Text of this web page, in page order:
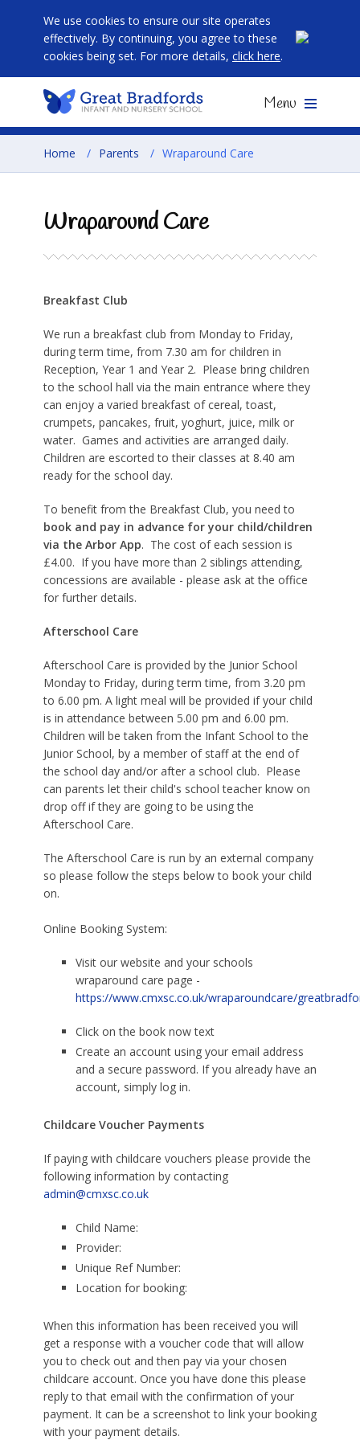
We use cookies to ensure our site operates
effectively. By continuing, you agree to these
cookies being set. For more details, click here.
Menu
Home / Parents / Wraparound Care
Wraparound Care
Breakfast Club
We run a breakfast club from Monday to Friday,
during term time, from 7.30 am for children in
Reception, Year 1 and Year 2. Please bring children
to the school hall via the main entrance where they
can enjoy a varied breakfast of cereal, toast,
crumpets, pancakes, fruit, yoghurt, juice, milk or
water. Games and activities are arranged daily.
Children are escorted to their classes at 8.40 am
ready for the school day.
To benefit from the Breakfast Club, you need to
book and pay in advance for your child/children
via the Arbor App. The cost of each session is
£4.00. If you have more than 2 siblings attending,
concessions are available - please ask at the office
for further details.
Afterschool Care
Afterschool Care is provided by the Junior School
Monday to Friday, during term time, from 3.20 pm
to 6.00 pm. A light meal will be provided if your child
is in attendance between 5.00 pm and 6.00 pm.
Children will be taken from the Infant School to the
Junior School, by a member of staff at the end of
the school day and/or after a school club. Please
can parents let their child's school teacher know on
drop off if they are going to be using the
Afterschool Care.
The Afterschool Care is run by an external company
so please follow the steps below to book your child
on.
Online Booking System:
Visit our website and your schools
wraparound care page -
https://www.cmxsc.co.uk/wraparoundcare/
Click on the book now text
Create an account using your email address
and a secure password. If you already have an
account, simply log in.
Childcare Voucher Payments
If paying with childcare vouchers please provide the
following information by contacting
admin@cmxsc.co.uk
Child Name:
Provider:
Unique Ref Number:
Location for booking:
When this information has been received you will
get a response with a voucher code that will allow
you to check out and then pay via your chosen
childcare account. Once you have done this please
reply to that email with the confirmation of your
payment. It can be a screenshot to link your booking
with your payment details.